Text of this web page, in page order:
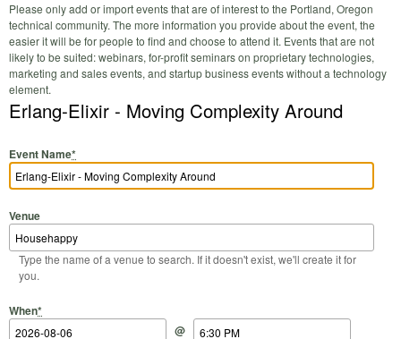
Please only add or import events that are of interest to the Portland, Oregon
technical community. The more information you provide about the event, the
easier it will be for people to find and choose to attend it. Events that are not
likely to be suited: webinars, for-profit seminars on proprietary technologies,
marketing and sales events, and startup business events without a technology
element.
Erlang-Elixir - Moving Complexity Around
Event Name*
Venue
Type the name of a venue to search. If it doesn't exist, we'll create it for
you.
When*
Start Date
@
Start Time
End Date
End Time